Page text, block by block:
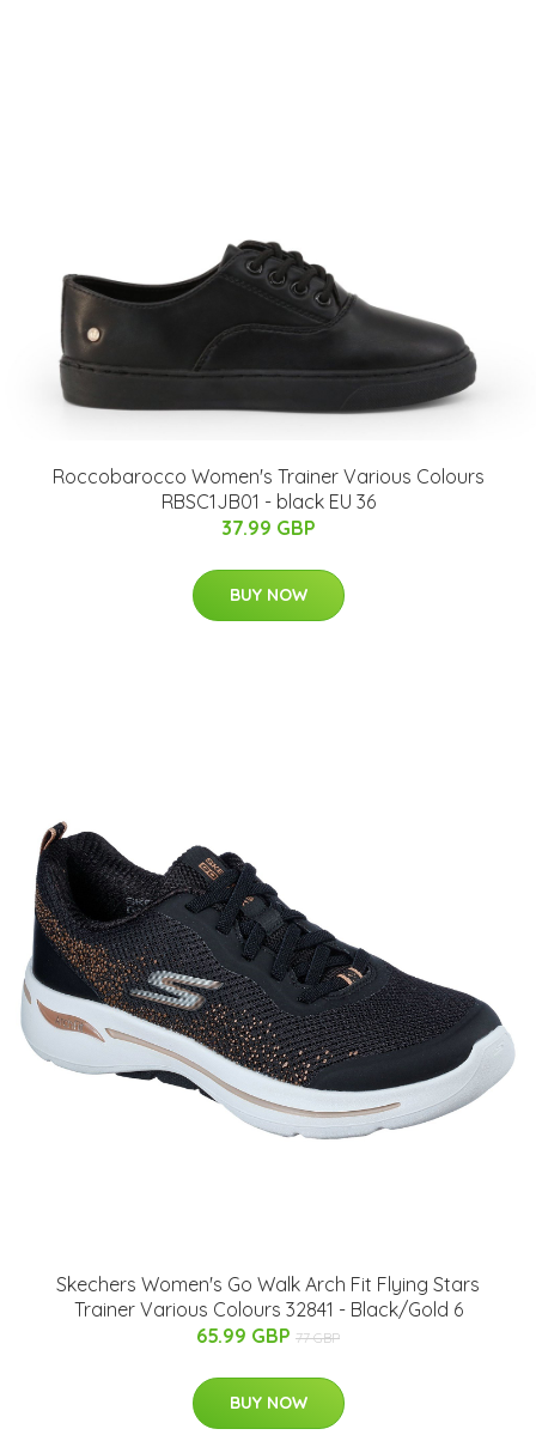
Roccobarocco Women's Trainer Various Colours
RBSC1JB01 - black EU 36
37.99 GBP
BUY NOW
Skechers Women's Go Walk Arch Fit Flying Stars
Trainer Various Colours 32841 - Black/Gold 6
65.99 GBP 77 GBP
BUY NOW